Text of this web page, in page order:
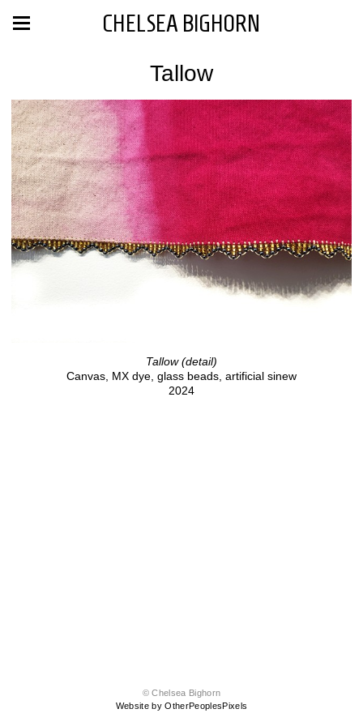
CHELSEA BIGHORN
Tallow
Tallow (detail)
Canvas, MX dye, glass beads, artificial sinew
2024
© Chelsea Bighorn
Website by OtherPeoplesPixels